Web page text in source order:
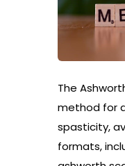
The
method for
spasticity,
formats,